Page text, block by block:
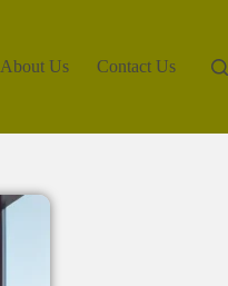
About Us Contact Us